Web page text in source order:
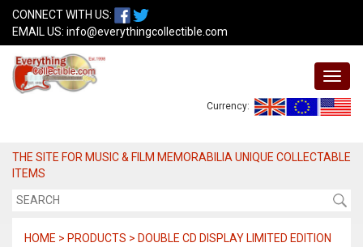
CONNECT WITH US:
EMAIL US: info@everythingcollectible.com
Currency:
THE SITE FOR MUSIC & FILM MEMORABILIA UNIQUE COLLECTABLE
ITEMS
HOME > PRODUCTS > DOUBLE CD DISPLAY LIMITED EDITION